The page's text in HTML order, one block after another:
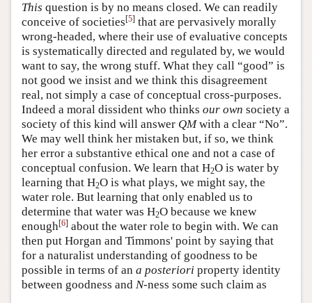
This question is by no means closed. We can readily
conceive of societies[5] that are pervasively morally
wrong-headed, where their use of evaluative concepts
is systematically directed and regulated by, we would
want to say, the wrong stuff. What they call “good” is
not good we insist and we think this disagreement
real, not simply a case of conceptual cross-purposes.
Indeed a moral dissident who thinks our own society a
society of this kind will answer QMwith a clear “No”.
We may well think her mistaken but, if so, we think
her error a substantive ethical one and not a case of
conceptual confusion. We learn that H2O is water by
learning that H2O is what plays, we might say, the
water role. But learning that only enabled us to
determine that water was H2O because we knew
enough[6] about the water role to begin with. We can
then put Horgan and Timmons' point by saying that
for a naturalist understanding of goodness to be
possible in terms of an a posteriori property identity
between goodness and N-ness some such claim as